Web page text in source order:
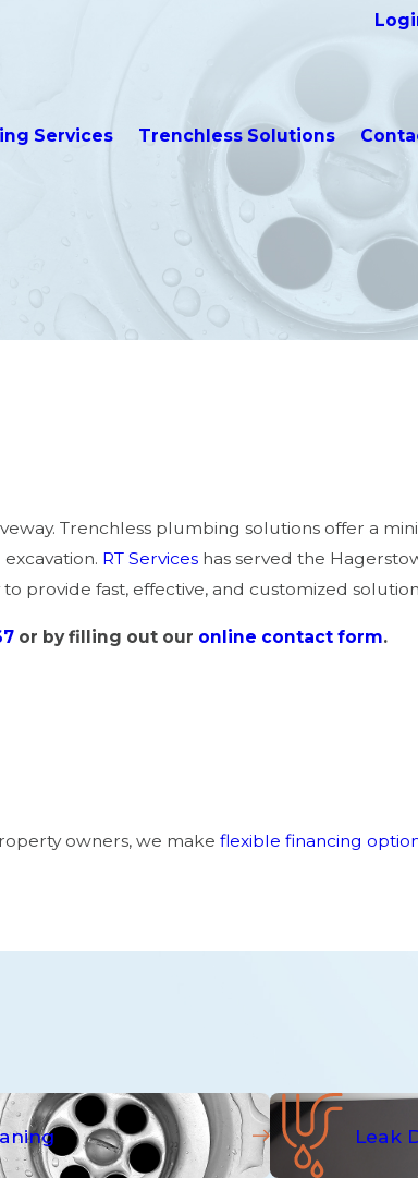
Services Trenchless Solutions
Trenchless plumbing solutions offer a
RT Services has served the
provide fast, effective, and customized
or by filling out our online contact form.
owners, we make flexible financing
Leak